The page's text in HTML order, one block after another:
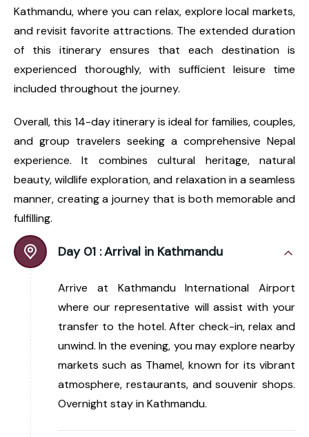
Kathmandu, where you can relax, explore local markets,
and revisit favorite attractions. The extended duration
of this itinerary ensures that each destination is
experienced thoroughly, with sufficient leisure time
included throughout the journey.
Overall, this 14-day itinerary is ideal for families, couples,
and group travelers seeking a comprehensive Nepal
experience. It combines cultural heritage, natural
beauty, wildlife exploration, and relaxation in a seamless
manner, creating a journey that is both memorable and
fulfilling.
Day 01 :Arrival in Kathmandu
Arrive at Kathmandu International Airport
where our representative will assist with your
transfer to the hotel. After check-in, relax and
unwind. In the evening, you may explore nearby
markets such as Thamel, known for its vibrant
atmosphere, restaurants, and souvenir shops.
Overnight stay in Kathmandu.